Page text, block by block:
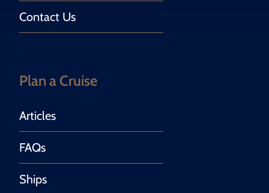
Contact Us
Plan a Cruise
Articles
FAQs
Ships